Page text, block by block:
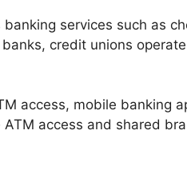
services such as
credit unions
access, mobile banking
access and shared